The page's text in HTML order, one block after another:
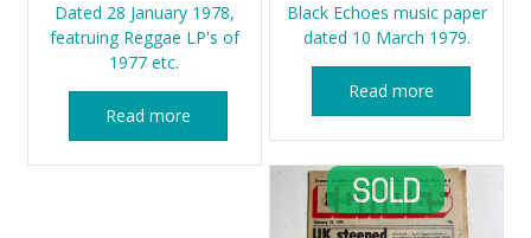
Dated 28 January 1978,
featruing Reggae LP's of
1977 etc.
Read more
Black Echoes music paper
dated 10 March 1979.
Read more